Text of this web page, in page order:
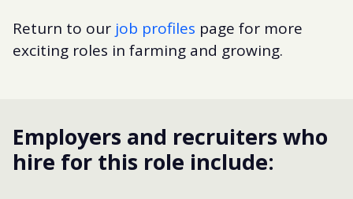
Return to our job profiles page for more
exciting roles in farming and growing.
Employers and recruiters who
hire for this role include: